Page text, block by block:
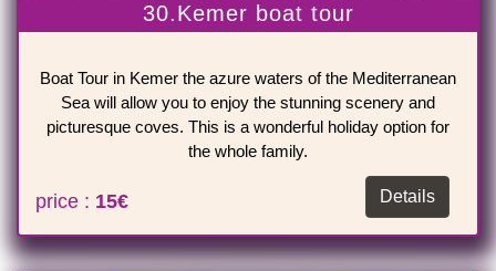
30.Kemer boat tour
Boat Tour in Kemer the azure waters of the Mediterranean
Sea will allow you to enjoy the stunning scenery and
picturesque coves. This is a wonderful holiday option for
the whole family.
Details
price : 15€